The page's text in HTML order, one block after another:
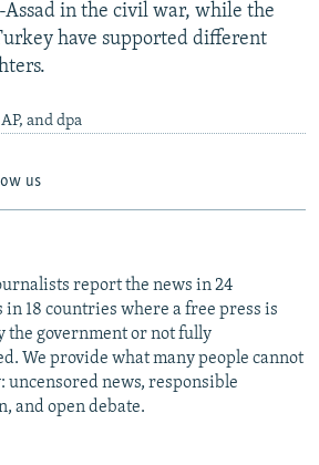
Assad in the civil war, while the
have supported different
and dpa
us
report the news in 24
in 18 countries where a free press is
the government or not fully
We provide what many people cannot
uncensored news, responsible
and open debate.